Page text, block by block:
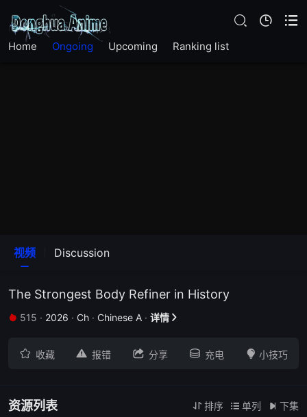
Home Ongoing Upcoming Ranking list
视频 Discussion
The Strongest Body Refiner in History
 515 · 2026 · Ch · Chinese A · 详情 
 收藏  报错  分享  充电  小技巧
资源列表  排序  单列  下集
EP32
EP25